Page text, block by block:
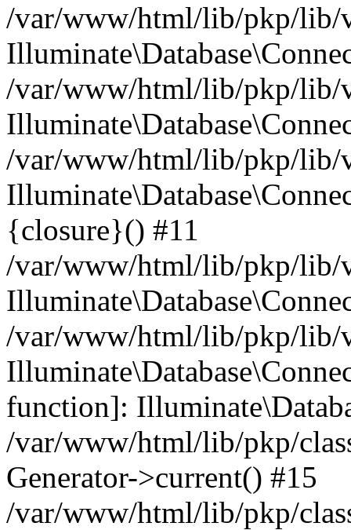
/var/www/html/lib/pkp/lib/
/var/www/html/lib/pkp/lib/
/var/www/html/lib/pkp/lib/
{closure}() #11
/var/www/html/lib/pkp/lib/
/var/www/html/lib/pkp/lib/
function]:
/var/www/html/lib/pkp/
Generator->current() #15
/var/www/html/lib/pkp/